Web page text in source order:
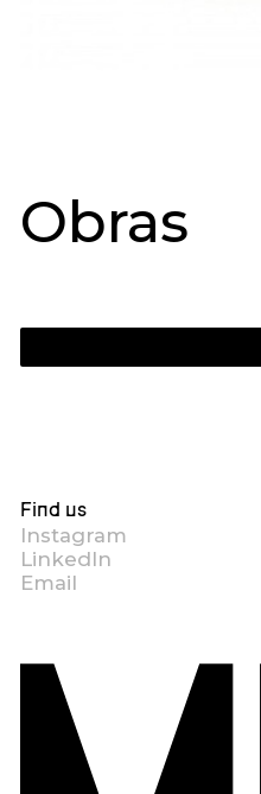
Obras
Find us
Instagram
LinkedIn
Email